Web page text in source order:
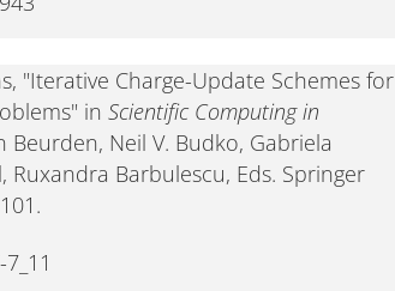
"Iterative Charge-Update Schemes for
in Scientific Computing in
Beurden, Neil V. Budko, Gabriela
Ruxandra Barbulescu, Eds. Springer